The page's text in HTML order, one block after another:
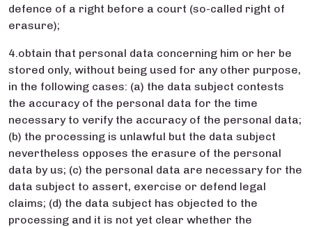
defence of a right before a court (so-called right of
erasure);
4.obtain that personal data concerning him or her be
stored only, without being used for any other purpose,
in the following cases: (a) the data subject contests
the accuracy of the personal data for the time
necessary to verify the accuracy of the personal data;
(b) the processing is unlawful but the data subject
nevertheless opposes the erasure of the personal
data by us; (c) the personal data are necessary for the
data subject to assert, exercise or defend legal
claims; (d) the data subject has objected to the
processing and it is not yet clear whether the